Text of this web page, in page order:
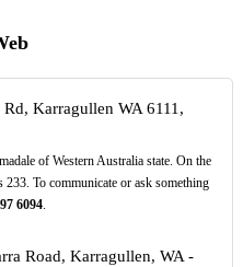
Karragullen WA 6111,
of Western Australia state. On the
To communicate or ask something
6094.
Road, Karragullen, WA -